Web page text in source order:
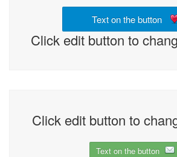
Text on the button
Click edit button to
Click edit button to
Text on the button